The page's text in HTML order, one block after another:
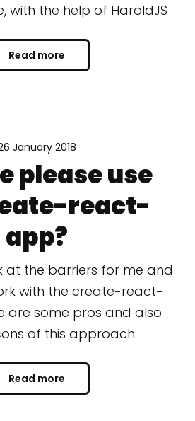
with the help of HaroldJS
Read more
January 2018
please use
react-
app?
at the barriers for me and
with the create-react-
are some pros and also
of this approach.
Read more